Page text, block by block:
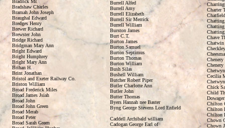
Bradrick Mr.
Bradshaw Charles
Bramah John Joseph
Braughal Edward
Bredges Henry
Brewer Richard
Brewster John
Bridge Richard
Bridgman Mary Ann
Bright Edward
Bright Humphrey
Bright Mary Ann
Brihan H.
Brint Jonathan
Bristol and Exeter Railway Co.
Briston William
Broad Frederick Miles
Broad James Jsiah
Broad John
Broad John Green
Broad Merab
Broad Peter
Broad Sarah Green
Burrell Alfed
Burrell Amy
Burrell Elizabeth
Burrell Sir Merrick
Burrell William
Burston James
Burt C.T.
Burton James
Burton Samuel
Burton Septimus
Burton Thomas
Burton William
Bush Silas
Bushell William
Butcher Robert Piper
Butler Charlotte Ann
Butler John
Butter Thomas
Byers Hannah nee Baster
Byng George Stevens Lord Enfield
Caddell Archibald william
Cadogan George Earl of
Charter
Chave
Chatwin
Chenery
Chenery
Cecilia
Chick
Child
Chilton
Chilton
Chilton
Chown
Chown